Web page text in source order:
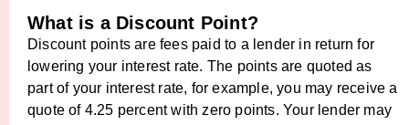
What is a Discount Point?
Discount points are fees paid to a lender in return for
lowering your interest rate. The points are quoted as
part of your interest rate, for example, you may receive a
quote of 4.25 percent with zero points. Your lender may